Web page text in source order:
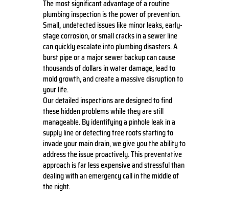
The most significant advantage of a routine
plumbing inspection is the power of prevention.
Small, undetected issues like minor leaks, early-
stage corrosion, or small cracks in a sewer line
can quickly escalate into plumbing disasters.A
burst pipeor a major sewer backup can cause
thousands of dollars in water damage, lead to
mold growth, and create a massive disruption to
your life.
Our detailed inspections are designed to find
these hidden problems while they are still
manageable. By identifying a pinhole leak in a
supply line or detecting tree roots starting to
invade your main drain, we give you the ability to
address the issue proactively. This preventative
approach is far less expensive and stressful than
dealing with an emergency call in the middle of
the night.